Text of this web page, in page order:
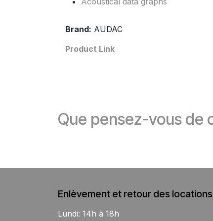
Brand: AUDAC
Product Link
Que pensez-vous de
Enlèvement et retour des locations
Lundi: 14h à 18h